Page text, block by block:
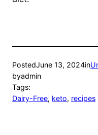
PostedJune 13, 2024in
byadmin
Tags:
Dairy-Free, keto, recipes